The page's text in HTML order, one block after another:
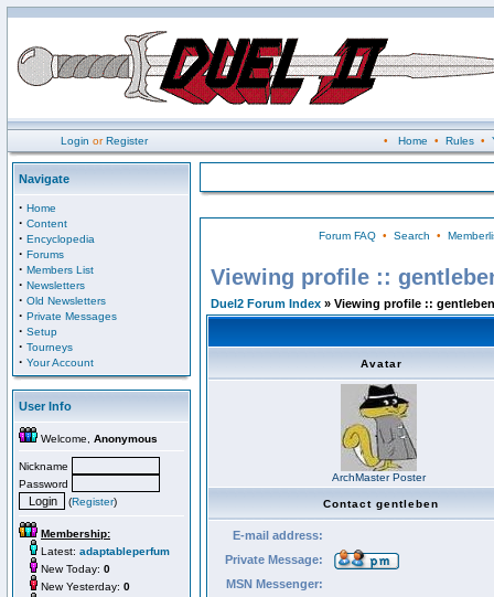
Login orRegister • Home • Rules•
Navigate
· Home
· Content
· Encyclopedia
· Forums
· Members List
· Newsletters
· Old Newsletters
· Private Messages
· Setup
· Tourneys
· Your Account
User Info
Welcome, Anonymous
Nickname
Password
(Register)
Membership:
Latest: adaptableperfum
New Today: 0
New Yesterday: 0
Forum FAQ• Search •
Viewing profile ::
Duel2 Forum Index » Viewing profile :: gentleben
Avatar
ArchMaster Poster
Contact gentleben
E-mail address:
Private Message:
MSN Messenger: